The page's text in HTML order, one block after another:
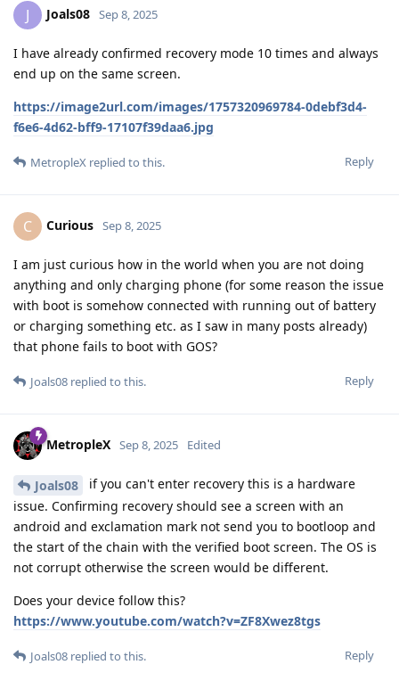
J Joals08 Sep 8, 2025
I have already confirmed recovery mode 10 times and always
end up on the same screen.
https://image2url.com/images/1757320969784-0debf3d4-
f6e6-4d62-bff9-17107f39daa6.jpg
Reply
MetropleX replied to this.
C Curious Sep 8, 2025
I am just curious how in the world when you are not doing
anything and only charging phone (for some reason the issue
with boot is somehow connected with running out of battery
or charging something etc. as I saw in many posts already)
that phone fails to boot with GOS?
Reply
Joals08 replied to this.
MetropleX Sep 8, 2025 Edited
Joals08
if you can't enter recovery this is a hardware
issue. Confirming recovery should see a screen with an
android and exclamation mark not send you to bootloop and
the start of the chain with the verified boot screen. The OS is
not corrupt otherwise the screen would be different.
Does your device follow this?
https://www.youtube.com/watch?v=ZF8Xwez8tgs
Reply
Joals08 replied to this.